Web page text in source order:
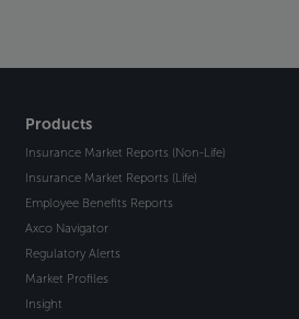
Products
Insurance Market Reports (Non-Life)
Insurance Market Reports (Life)
Employee Benefits Reports
Axco Navigator
Regulatory Alerts
Market Profiles
Insight